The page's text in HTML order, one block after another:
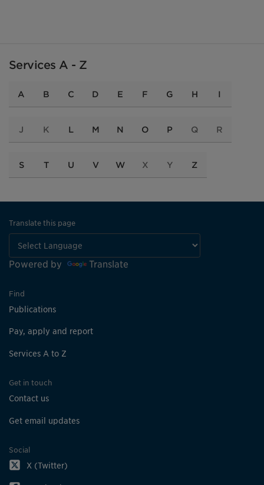
Services A - Z
A B C D E F G H I
J K L M N O P Q R
S T U V W X Y Z
Translate this page
Powered by Translate
Find
Publications
Pay, apply and report
Services A to Z
Get in touch
Contact us
Get email updates
Social
X (Twitter)